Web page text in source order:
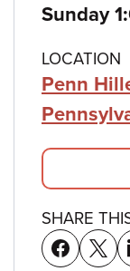
Sunday
LOCATION
Penn
SHARE